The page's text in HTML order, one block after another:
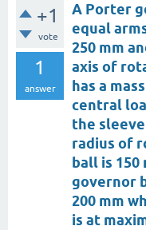
+1
vote
1
answer
A Porter
equal
250 mm
axis of
has a
central
the sleeve
radius of
ball is 150
governor
200 mm
is at